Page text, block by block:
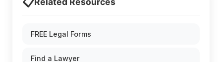
FREE Legal Forms
Find a Lawyer